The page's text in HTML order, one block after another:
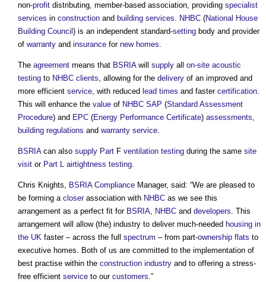
non-profit distributing, member-based association, providing specialist
services in construction and building services. NHBC (National House
Building Council ) is an independent standard-setting body and provider
of warranty and insurance for new homes.
The agreement means that BSRIAwill supply all on-site acoustic
testing to NHBC clients, allowing for the delivery of an improved and
more efficient service, with reduced lead times and faster certification.
This will enhance the value of NHBC SAP (Standard Assessment
Procedure) and EPC (Energy Performance Certificate) assessments,
building regulations and warranty service.
BSRIAcan also supply Part F ventilation testing during the same site
visit or Part L airtightness testing.
Chris Knights, BSRIA Compliance Manager, said: “We are pleased to
be forming a closerassociation with NHBC as we see this
arrangement as a perfect fit for BSRIA, NHBC and developers. This
arrangement will allow (the) industry to deliver much-needed housing in
the UK faster – across the full spectrum – from part-ownership flats to
executive homes. Both of us are committed to the implementation of
best practise within the construction industry and to offering a stress-
free efficient service to our customers.”